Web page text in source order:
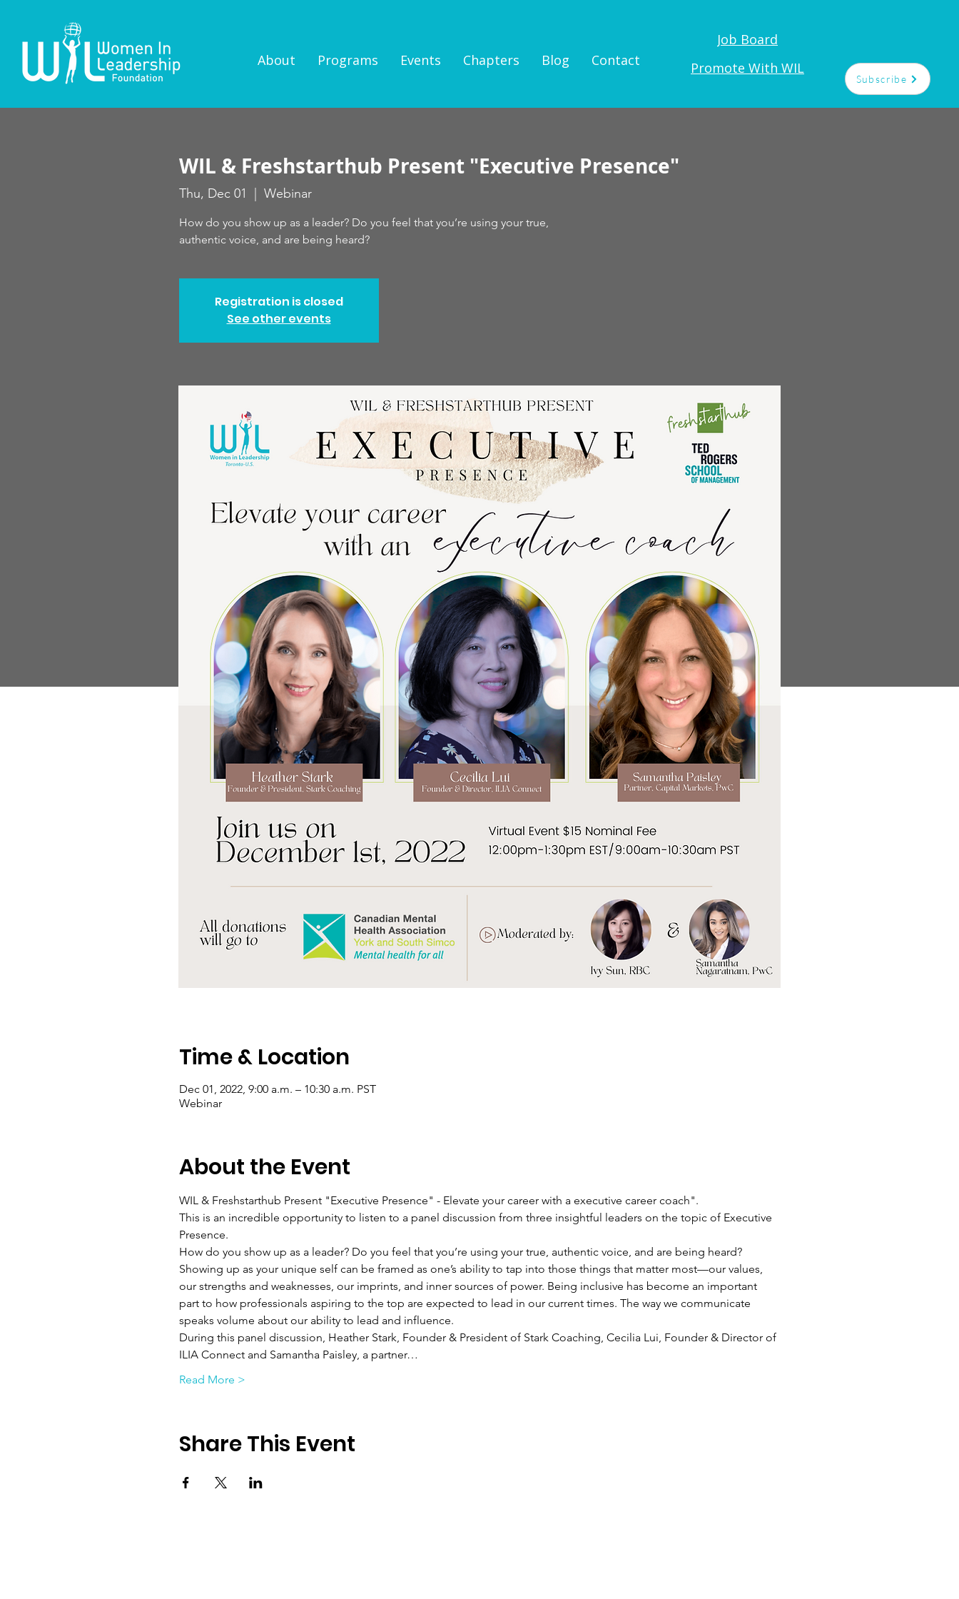
About Programs Events Chapters Blog Contact
Job Board
Promote With WIL
Subscribe
WIL & Freshstarthub Present "Executive Presence"
Thu, Dec 01 Webinar
How do you show up as a leader? Do you feel that you’re using your true,
authentic voice, and are being heard?
Registration is closed
See other events
Time & Location
Dec 01, 2022, 9:00 a.m. – 10:30 a.m. PST
Webinar
About the Event
WIL & Freshstarthub Present "Executive Presence" - Elevate your career with a executive career coach".
This is an incredible opportunity to listen to a panel discussion from three insightful leaders on the topic of Executive
Presence.
How do you show up as a leader? Do you feel that you’re using your true, authentic voice, and are being heard?
Showing up as your unique self can be framed as one’s ability to tap into those things that matter most—our values,
our strengths and weaknesses, our imprints, and inner sources of power. Being inclusive has become an important
part to how professionals aspiring to the top are expected to lead in our current times. The way we communicate
speaks volume about our ability to lead and influence.
During this panel discussion, Heather Stark, Founder & President of Stark Coaching, Cecilia Lui, Founder & Director of
ILIA Connect and Samantha Paisley, a partner…
Read More >
Share This Event